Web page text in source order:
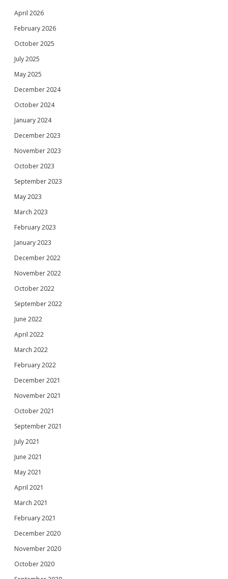
April 2026
February 2026
October 2025
July 2025
May 2025
December 2024
October 2024
January 2024
December 2023
November 2023
October 2023
September 2023
May 2023
March 2023
February 2023
January 2023
December 2022
November 2022
October 2022
September 2022
June 2022
April 2022
March 2022
February 2022
December 2021
November 2021
October 2021
September 2021
July 2021
June 2021
May 2021
April 2021
March 2021
February 2021
December 2020
November 2020
October 2020